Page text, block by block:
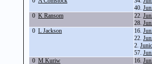
40.
0 K Ransom 22.
28.
0 L Jackson 16.
22.
2.
57.
0 M Kuriw 16.